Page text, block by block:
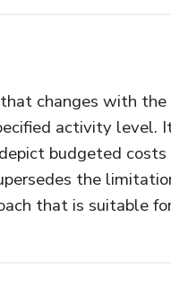
changes with
activity level.
budgeted costs
the
that is suitable